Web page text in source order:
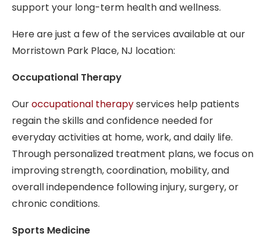
support your long-term health and wellness.
Here are just a few of the services available at our
Morristown Park Place, NJ location:
Occupational Therapy
Ouroccupational therapyservices help patients
regain the skills and confidence needed for
everyday activities at home, work, and daily life.
Through personalized treatment plans, we focus on
improving strength, coordination, mobility, and
overall independence following injury, surgery, or
chronic conditions.
Sports Medicine